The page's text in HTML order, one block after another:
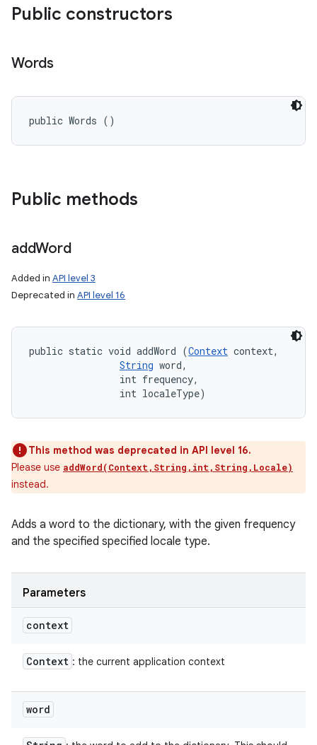
Public constructors
Words
public Words ()
Public methods
addWord
Added in API level 3
Deprecated in API level 16
public static void addWord (Context context,
String word,
                int frequency,
                int localeType)
This method was deprecated in API level 16.
Please use addWord(Context,String,int,String,Locale)
instead.
Adds a word to the dictionary, with the given frequency
and the specified specified locale type.
Parameters
context
Context : the current application context
word